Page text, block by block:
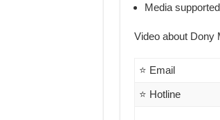
Media
Video about Dony
⭐ Email
⭐ Hotline